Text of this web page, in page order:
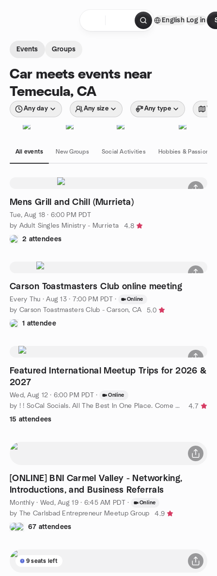
English Log in
Events Groups
Car meets events near
Temecula, CA
Any day Any size Any type
All events New Groups Social Activities Hobbies & Passions
Mens Grill and Chill (Murrieta)
Tue, Aug 18 · 6:00 PM PDT
by Adult Singles Ministry - Murrieta
4.8
2 attendees
Carson Toastmasters Club online meeting
Every Thu ·Aug 13 · 7:00 PM PDT · Online
by Carson Toastmasters Club - Carson, CA
5.0
1 attendee
Featured International Meetup Trips for 2026 &
2027
Wed, Aug 12 · 6:00 PM PDT · Online
by ! ! SoCal Socials. All The Best In One Place. Come Join Us !
4.7
15 attendees
[ONLINE] BNI Carmel Valley - Networking,
Introductions, and Business Referrals
Monthly· Wed, Aug 19 · 6:45 AM PDT · Online
by The Carlsbad Entrepreneur Meetup Group
4.9
67 attendees
9 seats left